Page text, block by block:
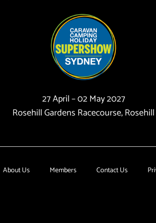
27 April – 02 May 2027
Rosehill Gardens Racecourse, Rosehill
About Us Members Contact Us